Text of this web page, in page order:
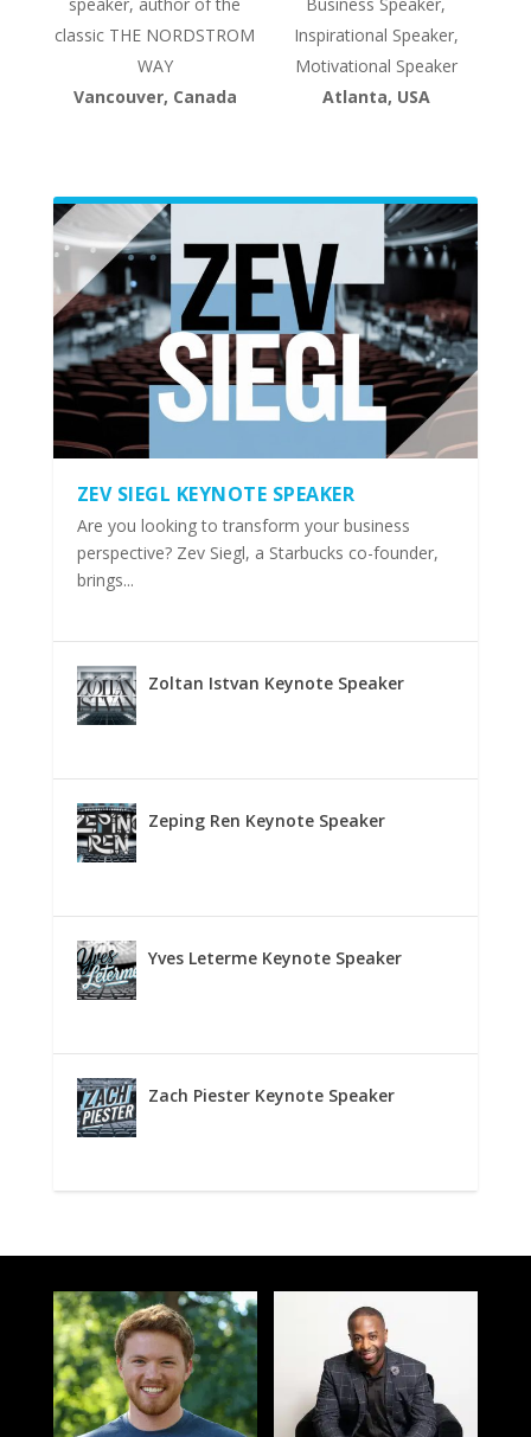
classic THE NORDSTROM
WAY
Vancouver, Canada
Inspirational Speaker,
Motivational Speaker
Atlanta, USA
ZEV SIEGL KEYNOTE SPEAKER
Are you looking to transform your business
perspective? Zev Siegl, a Starbucks co-founder,
brings...
Zoltan Istvan Keynote Speaker
Zeping Ren Keynote Speaker
Yves Leterme Keynote Speaker
Zach Piester Keynote Speaker